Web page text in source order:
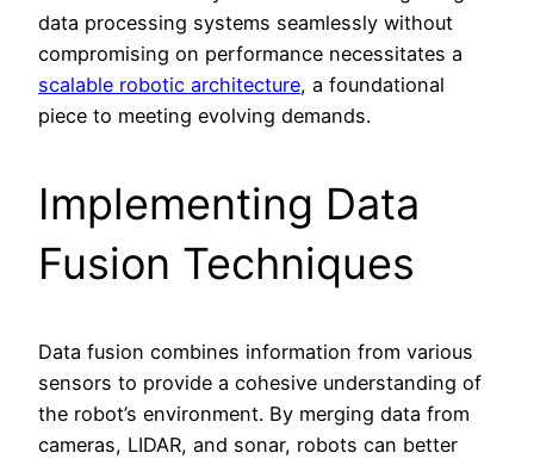
data processing systems seamlessly without
compromising on performance necessitates a
scalable robotic architecture, a foundational
piece to meeting evolving demands.
Implementing Data
Fusion Techniques
Data fusion combines information from various
sensors to provide a cohesive understanding of
the robot’s environment. By merging data from
cameras, LIDAR, and sonar, robots can better